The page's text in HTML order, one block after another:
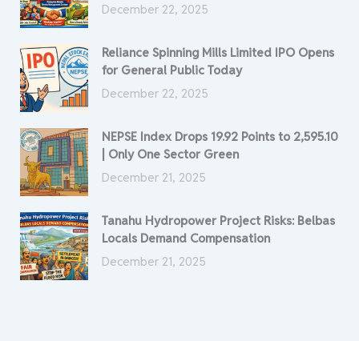
December 22, 2025
Reliance Spinning Mills Limited IPO Opens
for General Public Today
December 22, 2025
NEPSE Index Drops 19.92 Points to 2,595.10
| Only One Sector Green
December 21, 2025
Tanahu Hydropower Project Risks: Belbas
Locals Demand Compensation
December 21, 2025